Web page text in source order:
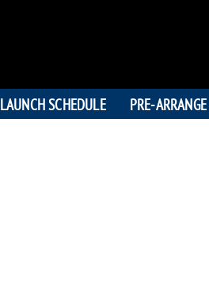
LAUNCH SCHEDULE PRE-ARRANGE